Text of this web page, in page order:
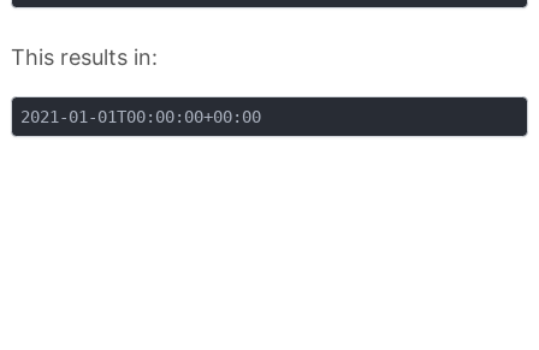
This results in:
2021-01-01T00:00:00+00:00